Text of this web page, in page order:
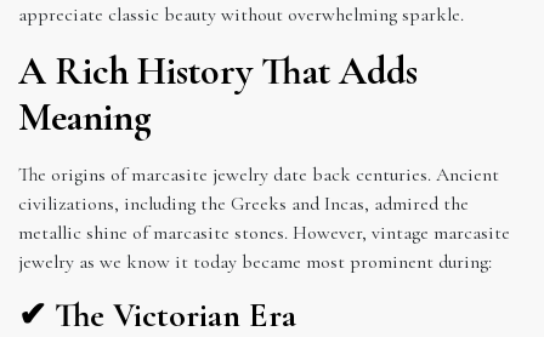
appreciate classic beauty without overwhelming sparkle.
A Rich History That Adds
Meaning
The origins of marcasite jewelry date back centuries. Ancient
civilizations, including the Greeks and Incas, admired the
metallic shine of marcasite stones. However, vintage marcasite
jewelry as we know it today became most prominent during:
✔ The Victorian Era